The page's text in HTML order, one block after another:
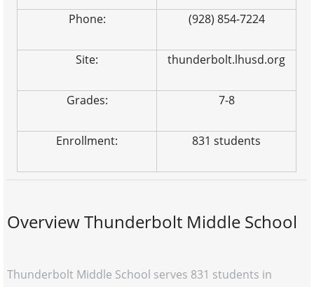
Phone: (928) 854-7224
Site: thunderbolt.lhusd.org
Grades: 7-8
Enrollment: 831 students
Overview Thunderbolt Middle School
Thunderbolt Middle School serves 831 students in